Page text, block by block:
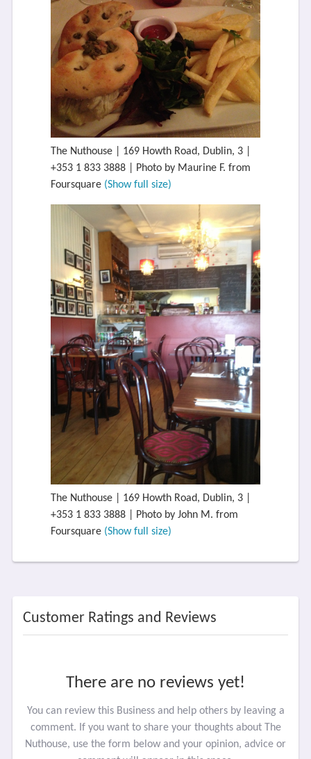
The Nuthouse | 169 Howth Road, Dublin, 3 |
+353 1 833 3888 | Photo by Maurine F. from
Foursquare (Show full size)
The Nuthouse | 169 Howth Road, Dublin, 3 |
+353 1 833 3888 | Photo by John M. from
Foursquare (Show full size)
Customer Ratings and Reviews
There are no reviews yet!
You can review this Business and help others by leaving a
comment. If you want to share your thoughts about The
Nuthouse, use the form below and your opinion, advice or